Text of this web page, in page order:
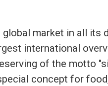
market in all its
international
of the motto
concept for